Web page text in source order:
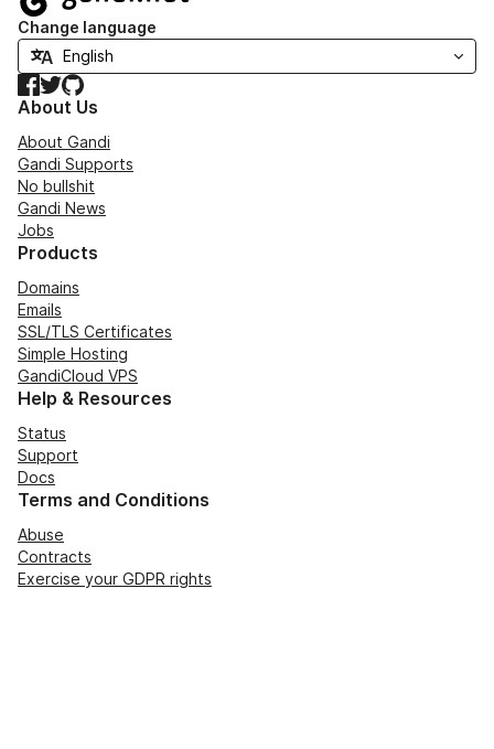
Change language
Facebook
TwitterGitHub
About Us
About Gandi
Gandi Supports
No bullshit
Gandi News
Jobs
Products
Domains
Emails
SSL/TLS Certificates
Simple Hosting
GandiCloud VPS
Help & Resources
Status
Support
Docs
Terms and Conditions
Abuse
Contracts
Exercise your GDPR rights